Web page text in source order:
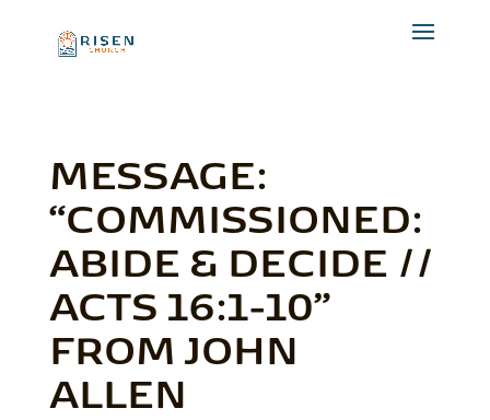
MESSAGE:
“COMMISSIONED:
ABIDE & DECIDE //
ACTS 16:1-10”
FROM JOHN
ALLEN